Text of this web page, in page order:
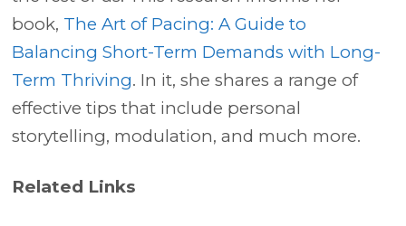
book, The Art of Pacing: A Guide to
Balancing Short-Term Demands with Long-
Term Thriving. In it, she shares a range of
effective tips that include personal
storytelling, modulation, and much more.
Related Links